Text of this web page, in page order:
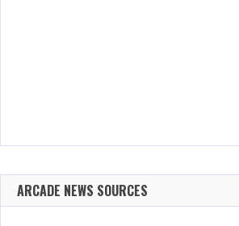
ARCADE NEWS SOURCES